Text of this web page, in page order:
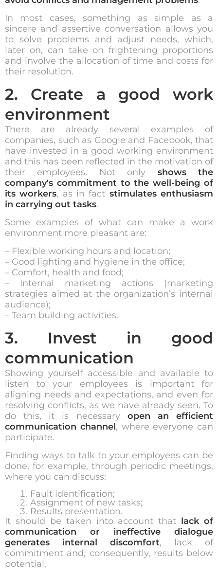
In most cases, something as simple as a
sincere and assertive conversation allows you
to solve problems and adjust needs, which,
later on, can take on frightening proportions
and involve the allocation of time and costs for
their resolution.
2. Create a good work
environment
There are already several examples of
companies, such as Google and Facebook, that
have invested in a good working environment
and this has been reflected in the motivation of
their employees. Not only shows the
company's commitment to the well-being of
its workers, as in fact stimulates enthusiasm
in carrying out tasks.
Some examples of what can make a work
environment more pleasant are:
– Flexible working hours and location;
– Good lighting and hygiene in the office;
– Comfort, health and food;
– Internal marketing actions (marketing
strategies aimed at the organization’s internal
audience);
– Team building activities.
3. Invest in good
communication
Showing yourself accessible and available to
listen to your employees is important for
aligning needs and expectations, and even for
resolving conflicts, as we have already seen. To
do this, it is necessary open an efficient
communication channel, where everyone can
participate.
Finding ways to talk to your employees can be
done, for example, through periodic meetings,
where you can discuss:
Fault identification;
Assignment of new tasks;
Results presentation.
It should be taken into account that lack of
communication or ineffective dialogue
generates internal discomfort, lack of
commitment and, consequently, results below
potential.